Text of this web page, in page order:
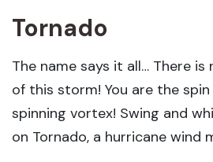
Tornado
The name says it all… There is
of this storm! You are the
spinning vortex! Swing and
on Tornado, a hurricane wind